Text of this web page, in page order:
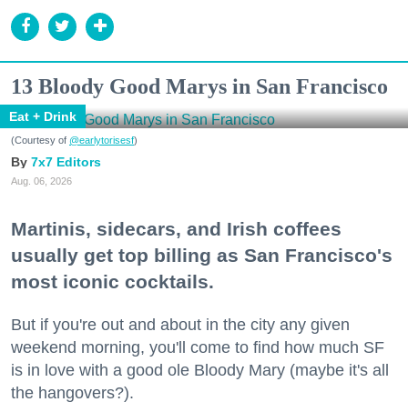
13 Bloody Good Marys in San Francisco
Eat + Drink
(Courtesy of @earlytorisesf)
7x7 Editors
Aug. 06, 2026
Martinis, sidecars, and Irish coffees
usually get top billing as San Francisco's
most iconic cocktails.
But if you're out and about in the city any given
weekend morning, you'll come to find how much SF
is in love with a good ole Bloody Mary (maybe it's all
the hangovers?).